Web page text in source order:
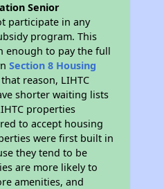
Senior
participate in any
program. This
enough to pay the full
Section 8 Housing
reason, LIHTC
shorter waiting lists
properties
to accept housing
were first built in
they tend to be
are more likely to
amenities, and